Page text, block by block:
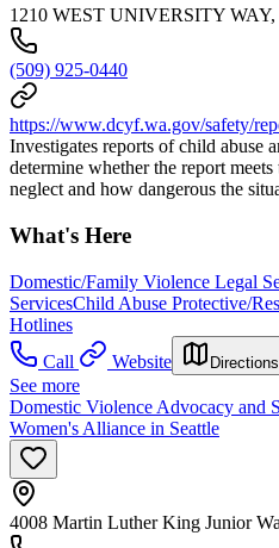
1210 WEST UNIVERSITY
(509) 925-0440
https://www.dcyf.wa.gov/safety/
Investigates reports of child abuse
determine whether the report
neglect and how dangerous the
What's Here
Domestic/Family Violence Legal
ServicesChild Abuse Protective/
Hotlines
Call
Website Directions
See more
Domestic Violence Advocacy and
Women's Alliance in Seattle
4008 Martin Luther King Junior